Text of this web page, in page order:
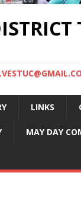
LINKS
MAY DAY